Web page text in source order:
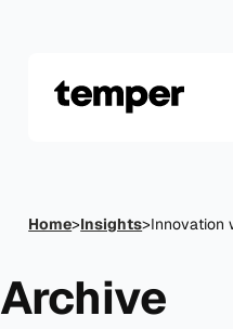
Home>Insights>Innovation
Archive